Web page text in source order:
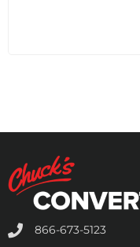
866-673-5123